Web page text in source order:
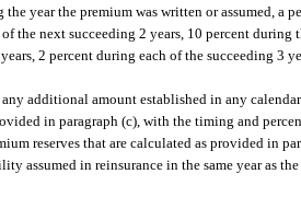
year the premium was written or assumed, a
the next succeeding 2 years, 10 percent during
2 percent during each of the succeeding 3
additional amount established in any
in paragraph (c), with the timing and
reserves that are calculated as provided in
assumed in reinsurance in the same year as